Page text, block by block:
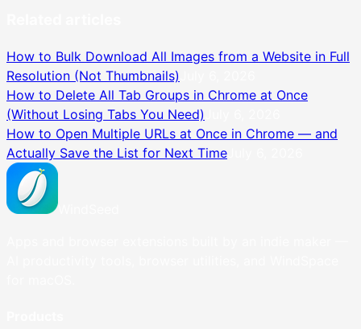
How to Bulk Download All Images from a Website in Full
Resolution (Not Thumbnails)
How to Delete All Tab Groups in Chrome at Once
(Without Losing Tabs You Need)
How to Open Multiple URLs at Once in Chrome — and
Actually Save the List for Next Time